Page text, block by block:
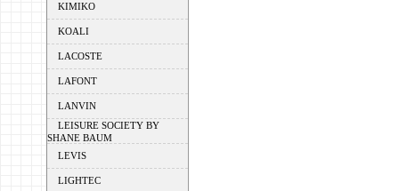
KIMIKO
KOALI
LACOSTE
LAFONT
LANVIN
LEISURE SOCIETY BY
SHANE BAUM
LEVIS
LIGHTEC